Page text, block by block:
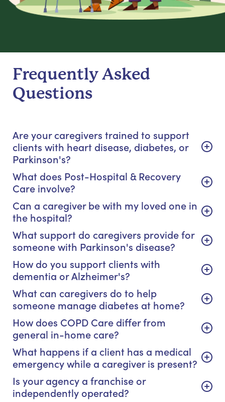
Frequently Asked
Questions
Are your caregivers trained to support
clients with heart disease, diabetes, or
Parkinson's?
What does Post-Hospital & Recovery
Care involve?
Can a caregiver be with my loved one in
the hospital?
What support do caregivers provide for
someone with Parkinson's disease?
How do you support clients with
dementia or Alzheimer's?
What can caregivers do to help
someone manage diabetes at home?
How does COPD Care differ from
general in-home care?
What happens if a client has a medical
emergency while a caregiver is present?
Is your agency a franchise or
independently operated?